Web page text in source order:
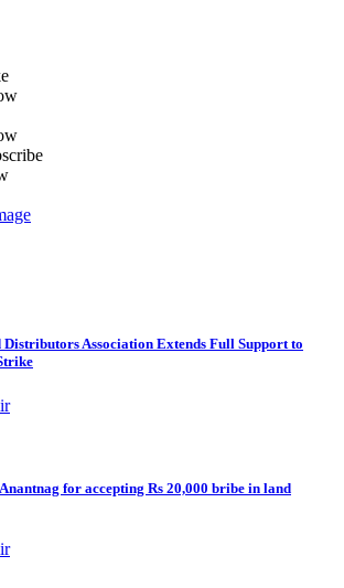
Association Extends Full Support to
for accepting Rs 20,000 bribe in land